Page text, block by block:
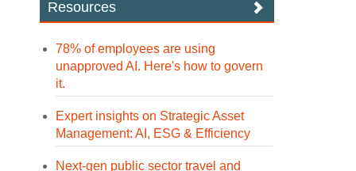
Resources
78% of employees are using
unapproved AI. Here's how to govern
it.
Expert insights on Strategic Asset
Management: AI, ESG & Efficiency
Next-gen public sector travel and